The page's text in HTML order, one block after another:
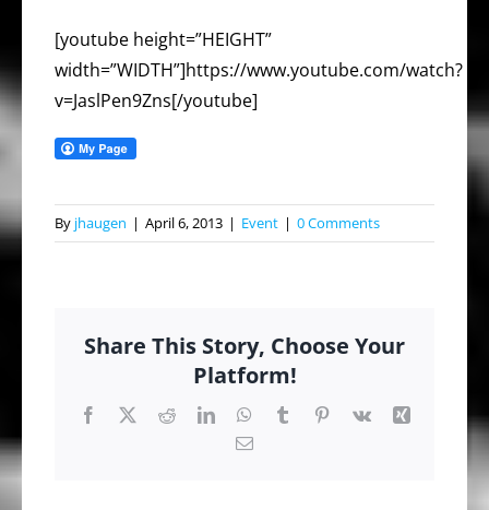
[youtube height=”HEIGHT”
width=”WIDTH”]https://www.youtube.com/watch?
v=JaslPen9Zns[/youtube]
By jhaugen | April 6, 2013 | Event | 0 Comments
Share This Story, Choose Your
Platform!
Facebook
X RedditLinkedInWhatsApp
TumblrPinterest
Vk
Xing
Email